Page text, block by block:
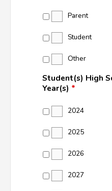
Parent
Student
Other
Student(s) High
Year(s) *
2024
2025
2026
2027